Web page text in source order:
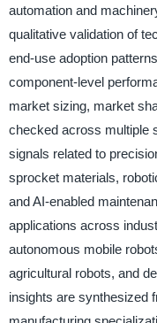
automation and
qualitative validation of
end-use adoption
component-level
market sizing, market
checked across multiple
signals related to
sprocket materials,
and AI-enabled
applications across
autonomous mobile
agricultural robots, and
insights are synthesized